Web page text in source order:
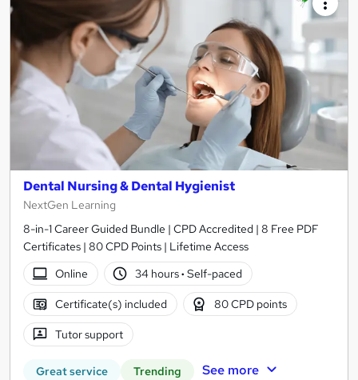
Dental Nursing & Dental Hygienist
NextGen Learning
8-in-1 Career Guided Bundle | CPD Accredited | 8 Free PDF
Certificates | 80 CPD Points | Lifetime Access
Online
34 hours· Self-paced
Certificate(s) included 80 CPD points
Tutor support
Great service Trending See more